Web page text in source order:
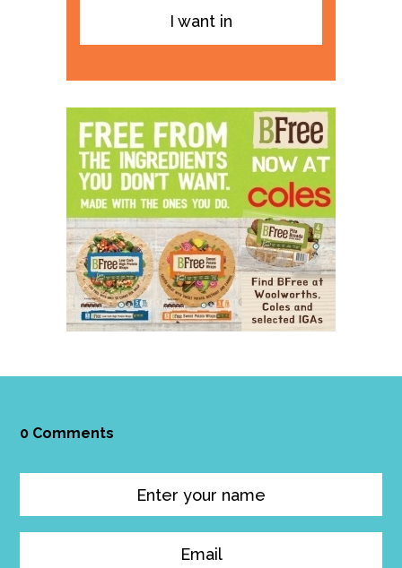
I want in
0 Comments